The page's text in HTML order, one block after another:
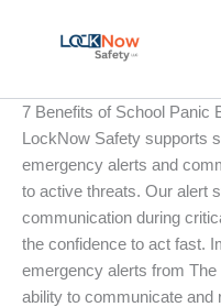
7 Benefits of School Panic
LockNow Safety supports
emergency alerts and
to active threats. Our alert
communication during
the confidence to act fast.
emergency alerts from
ability to communicate and